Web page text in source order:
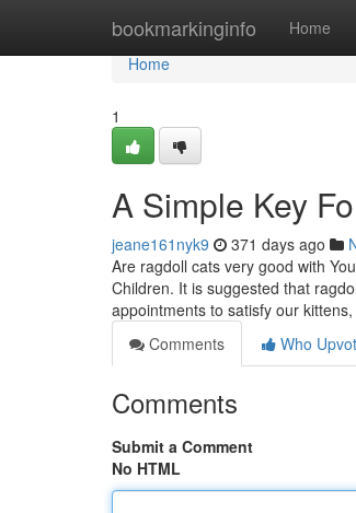
bookmarkinginfo Home
Home
Home
1
A Simple Key
jeane161nyk9 371 days ago
Are ragdoll cats very good with
Children. It is suggested that
appointments to satisfy our
Comments
Who
Comments
Submit a Comment
No HTML